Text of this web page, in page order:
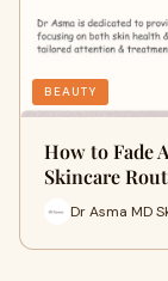
BEAUTY
How to Fade
Skincare
Dr Asma MD